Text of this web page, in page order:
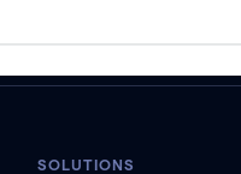
SOLUTIONS